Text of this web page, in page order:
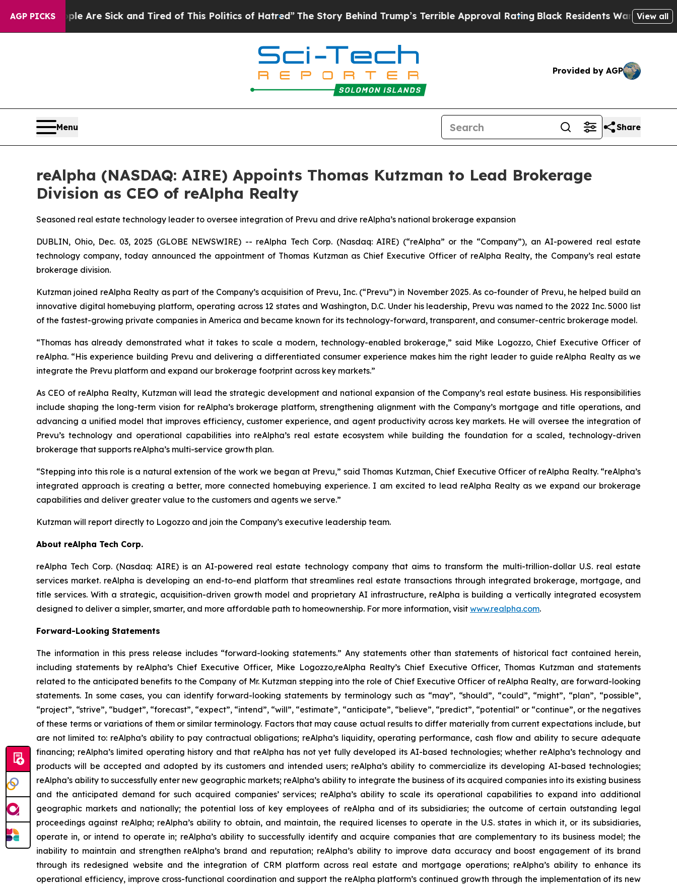
AGP PICKSAre Sick and Tired of This Politics of Hatred”The Story Behind Trump’s Terrible Approval Rating Black Residents Warned of Abusive
View all
Provided by AGP
Menu Share
reAlpha (NASDAQ: AIRE) Appoints Thomas Kutzman to Lead Brokerage
Division as CEO of reAlpha Realty
Seasoned real estate technology leader to oversee integration of Prevu and drive reAlpha’s national brokerage expansion
DUBLIN, Ohio, Dec. 03, 2025 (GLOBE NEWSWIRE) -- reAlpha Tech Corp. (Nasdaq: AIRE) (“reAlpha” or the “Company”), an AI-powered real estate
technology company, today announced the appointment of Thomas Kutzman as Chief Executive Officer of reAlpha Realty, the Company’s real estate
brokerage division.
Kutzman joined reAlpha Realty as part of the Company’s acquisition of Prevu, Inc. (“Prevu”) in November 2025. As co-founder of Prevu, he helped build an
innovative digital homebuying platform, operating across 12 states and Washington, D.C. Under his leadership, Prevu was named to the 2022 Inc. 5000 list
of the fastest-growing private companies in America and became known for its technology-forward, transparent, and consumer-centric brokerage model.
“Thomas has already demonstrated what it takes to scale a modern, technology-enabled brokerage,” said Mike Logozzo, Chief Executive Officer of
reAlpha. “His experience building Prevu and delivering a differentiated consumer experience makes him the right leader to guide reAlpha Realty as we
integrate the Prevu platform and expand our brokerage footprint across key markets.”
As CEO of reAlpha Realty, Kutzman will lead the strategic development and national expansion of the Company’s real estate business. His responsibilities
include shaping the long-term vision for reAlpha’s brokerage platform, strengthening alignment with the Company’s mortgage and title operations, and
advancing a unified model that improves efficiency, customer experience, and agent productivity across key markets. He will oversee the integration of
Prevu’s technology and operational capabilities into reAlpha’s real estate ecosystem while building the foundation for a scaled, technology-driven
brokerage that supports reAlpha’s multi-service growth plan.
“Stepping into this role is a natural extension of the work we began at Prevu,” said Thomas Kutzman, Chief Executive Officer of reAlpha Realty. “reAlpha’s
integrated approach is creating a better, more connected homebuying experience. I am excited to lead reAlpha Realty as we expand our brokerage
capabilities and deliver greater value to the customers and agents we serve.”
Kutzman will report directly to Logozzo and join the Company’s executive leadership team.
About reAlpha Tech Corp.
reAlpha Tech Corp. (Nasdaq: AIRE) is an AI-powered real estate technology company that aims to transform the multi-trillion-dollar U.S. real estate
services market. reAlpha is developing an end-to-end platform that streamlines real estate transactions through integrated brokerage, mortgage, and
title services. With a strategic, acquisition-driven growth model and proprietary AI infrastructure, reAlpha is building a vertically integrated ecosystem
designed to deliver a simpler, smarter, and more affordable path to homeownership. For more information, visit www.realpha.com.
Forward-Looking Statements
The information in this press release includes “forward-looking statements.” Any statements other than statements of historical fact contained herein,
including statements by reAlpha’s Chief Executive Officer, Mike Logozzo,reAlpha Realty’s Chief Executive Officer, Thomas Kutzman and statements
related to the anticipated benefits to the Company of Mr. Kutzman stepping into the role of Chief Executive Officer of reAlpha Realty, are forward-looking
statements. In some cases, you can identify forward-looking statements by terminology such as “may”, “should”, “could”, “might”, “plan”, “possible”,
“project”, “strive”, “budget”, “forecast”, “expect”, “intend”, “will”, “estimate”, “anticipate”, “believe”, “predict”, “potential” or “continue”, or the negatives
of these terms or variations of them or similar terminology. Factors that may cause actual results to differ materially from current expectations include, but
are not limited to: reAlpha’s ability to pay contractual obligations; reAlpha’s liquidity, operating performance, cash flow and ability to secure adequate
financing; reAlpha’s limited operating history and that reAlpha has not yet fully developed its AI-based technologies; whether reAlpha’s technology and
products will be accepted and adopted by its customers and intended users; reAlpha’s ability to commercialize its developing AI-based technologies;
reAlpha’s ability to successfully enter new geographic markets; reAlpha’s ability to integrate the business of its acquired companies into its existing business
and the anticipated demand for such acquired companies’ services; reAlpha’s ability to scale its operational capabilities to expand into additional
geographic markets and nationally; the potential loss of key employees of reAlpha and of its subsidiaries; the outcome of certain outstanding legal
proceedings against reAlpha; reAlpha’s ability to obtain, and maintain, the required licenses to operate in the U.S. states in which it, or its subsidiaries,
operate in, or intend to operate in; reAlpha’s ability to successfully identify and acquire companies that are complementary to its business model; the
inability to maintain and strengthen reAlpha’s brand and reputation; reAlpha’s ability to improve data accuracy and boost engagement of its brand
through its redesigned website and the integration of CRM platform across real estate and mortgage operations; reAlpha’s ability to enhance its
operational efficiency, improve cross-functional coordination and support the reAlpha platform’s continued growth through the implementation of its new